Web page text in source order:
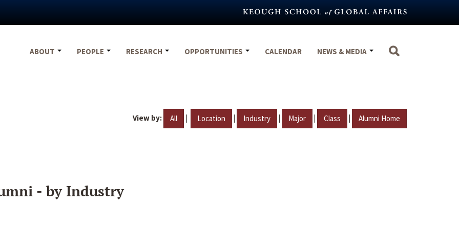
ABOUT
PEOPLE RESEARCH OPPORTUNITIES CALENDAR NEWS & MEDIA
View by: All | Location | Industry | Major | Class | Alumni Home
- by Industry